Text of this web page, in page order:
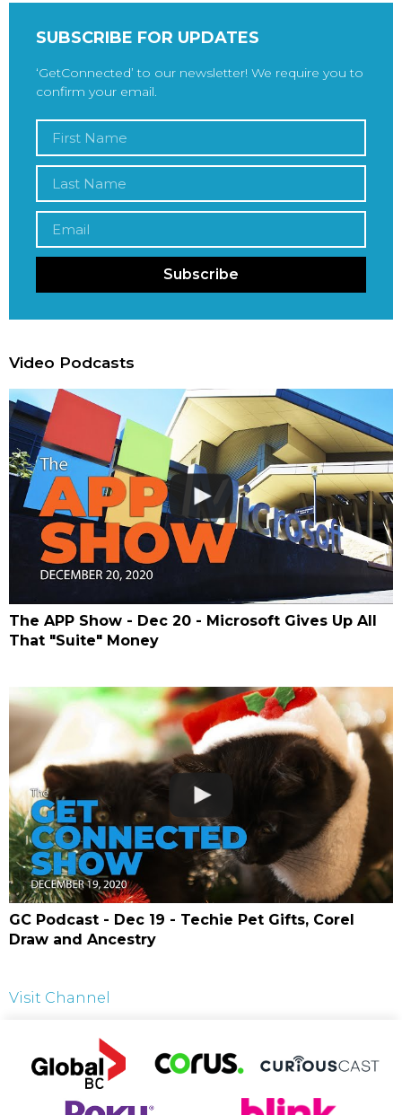
SUBSCRIBE FOR UPDATES
‘GetConnected’ to our newsletter! We require you to
confirm your email.
Subscribe
Video Podcasts
The APP Show - Dec 20 - Microsoft Gives Up All
That "Suite" Money
GC Podcast - Dec 19 - Techie Pet Gifts, Corel
Draw and Ancestry
Visit Channel